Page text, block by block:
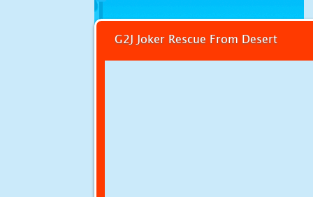
G2J Joker Rescue From Desert